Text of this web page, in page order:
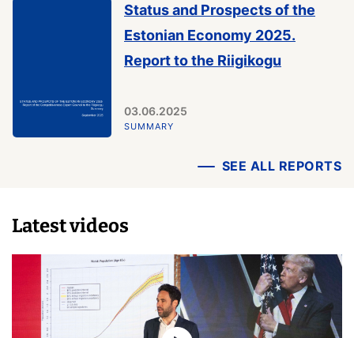
Status and Prospects of the
Estonian Economy 2025.
Report to the Riigikogu
03.06.2025
SUMMARY
SEE ALL REPORTS
Latest videos